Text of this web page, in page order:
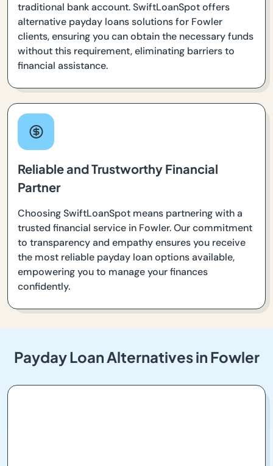
traditional bank account. SwiftLoanSpot offers
alternative payday loans solutions for Fowler
clients, ensuring you can obtain the necessary funds
without this requirement, eliminating barriers to
financial assistance.
Reliable and Trustworthy Financial
Partner
Choosing SwiftLoanSpot means partnering with a
trusted financial service in Fowler. Our commitment
to transparency and empathy ensures you receive
the most reliable payday loan options available,
empowering you to manage your finances
confidently.
Payday Loan Alternatives in Fowler